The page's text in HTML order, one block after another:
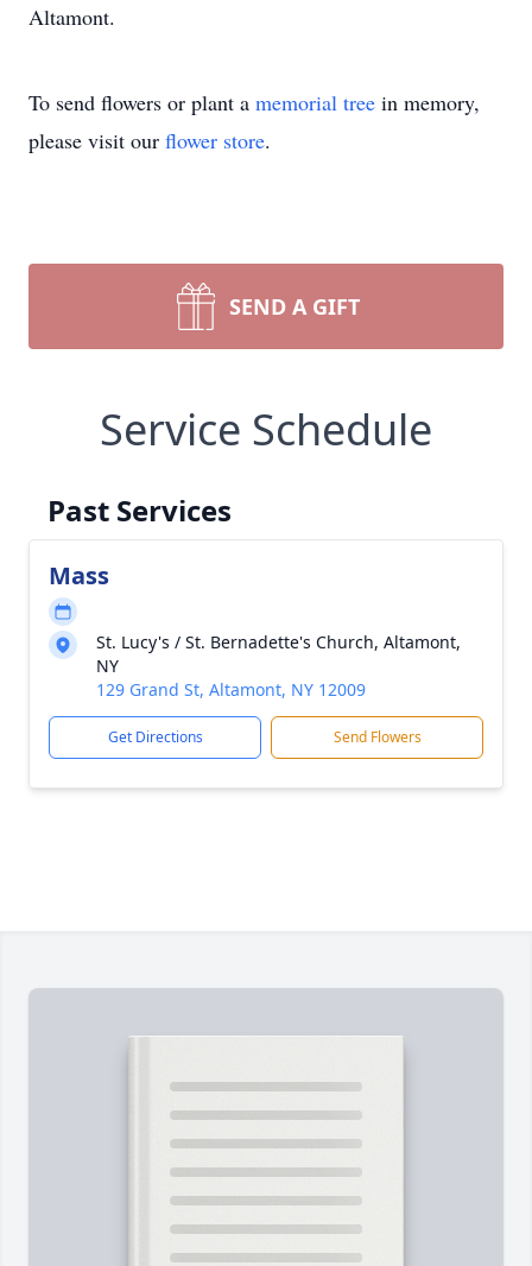
Altamont.
To send flowers or plant a memorial tree in memory,
please visit our flower store.
SEND A GIFT
Service Schedule
Past Services
Mass
St. Lucy's / St. Bernadette's Church, Altamont,
NY
129 Grand St, Altamont, NY 12009
Get Directions Send Flowers